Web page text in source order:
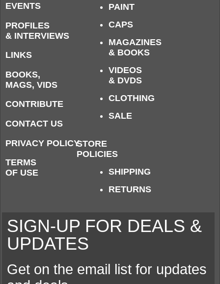
EVENTS
PROFILES
& INTERVIEWS
LINKS
BOOKS,
MAGS, VIDS
CONTRIBUTE
CONTACT US
PRIVACY POLICY
TERMS
OF USE
PAINT
CAPS
MAGAZINES
& BOOKS
VIDEOS
& DVDS
CLOTHING
SALE
STORE
POLICIES
SHIPPING
RETURNS
SIGN-UP FOR DEALS &
UPDATES
Get on the email list for updates